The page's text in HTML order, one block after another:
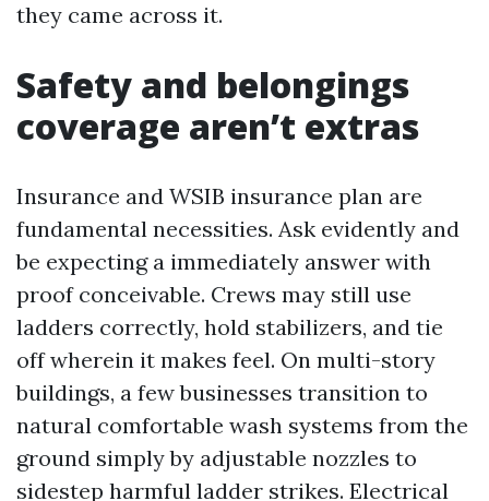
they came across it.
Safety and belongings
coverage aren’t extras
Insurance and WSIB insurance plan are
fundamental necessities. Ask evidently and
be expecting a immediately answer with
proof conceivable. Crews may still use
ladders correctly, hold stabilizers, and tie
off wherein it makes feel. On multi-story
buildings, a few businesses transition to
natural comfortable wash systems from the
ground simply by adjustable nozzles to
sidestep harmful ladder strikes. Electrical